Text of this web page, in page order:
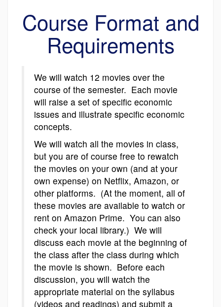
Course Format and
Requirements
We will watch 12 movies over the
course of the semester. Each movie
will raise a set of specific economic
issues and illustrate specific economic
concepts.
We will watch all the movies in class,
but you are of course free to rewatch
the movies on your own (and at your
own expense) on Netflix, Amazon, or
other platforms. (At the moment, all of
these movies are available to watch or
rent on Amazon Prime. You can also
check your local library.) We will
discuss each movie at the beginning of
the class after the class during which
the movie is shown. Before each
discussion, you will watch the
appropriate material on the syllabus
(videos and readings) and submit a